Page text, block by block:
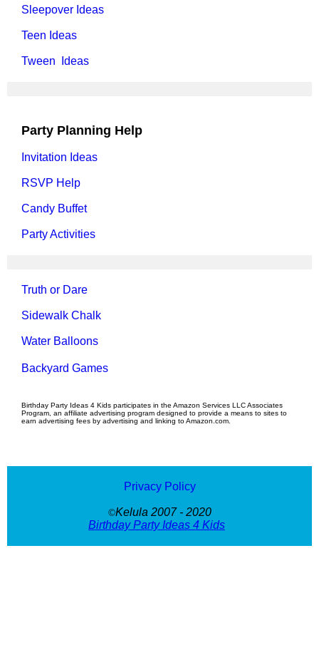
Sleepover Ideas
Teen Ideas
Tween Ideas
Party Planning Help
Invitation Ideas
RSVP Help
Candy Buffet
Party Activities
Truth or Dare
Sidewalk Chalk
Water Balloons
Backyard Games
Birthday Party Ideas 4 Kids participates in the Amazon Services LLC Associates
Program, an affiliate advertising program designed to provide a means to sites to
earn advertising fees by advertising and linking to Amazon.com.
Privacy Policy
©Kelula 2007 - 2020
Birthday Party Ideas 4 Kids